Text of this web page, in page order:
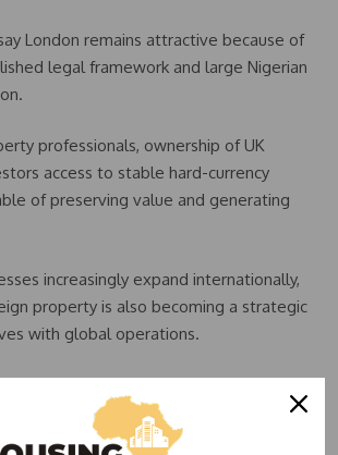
London remains attractive because of
legal framework and large Nigerian
professionals, ownership of UK
access to stable hard-currency
of preserving value and generating
increasingly expand internationally,
property is also becoming a strategic
with global operations.
a broader shift in wealth management
seek protection from local economic